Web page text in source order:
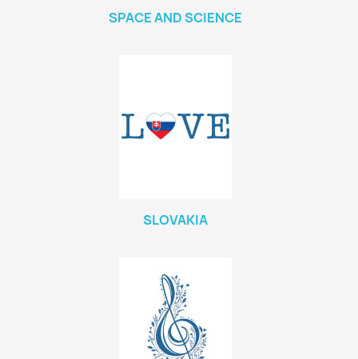
SPACE AND SCIENCE
SLOVAKIA